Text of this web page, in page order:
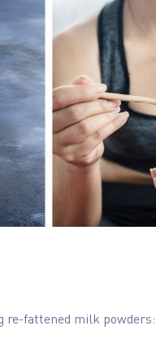
re-fattened milk powders: